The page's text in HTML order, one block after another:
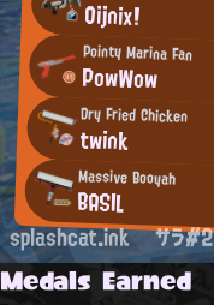
Oijnix!
Pointy Marina Fan
PowWow
Dry Fried Chicken
twink
Massive Booyah
BASIL
splashcat.ink サラ
Medals Earned